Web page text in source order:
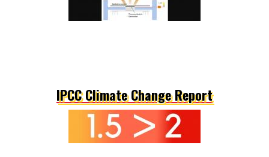
IPCC Climate Change Report